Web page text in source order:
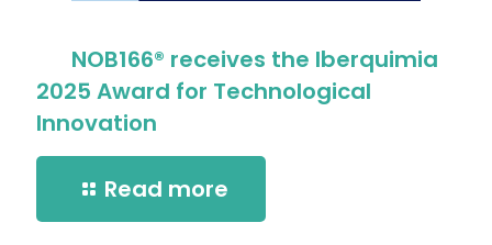
NOB166® receives the Iberquimia
2025 Award for Technological
Innovation
Read more